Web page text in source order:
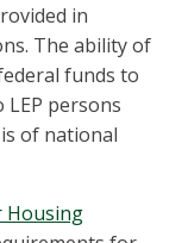
in
The ability of
funds to
persons
of national
Housing